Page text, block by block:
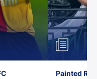
Painted